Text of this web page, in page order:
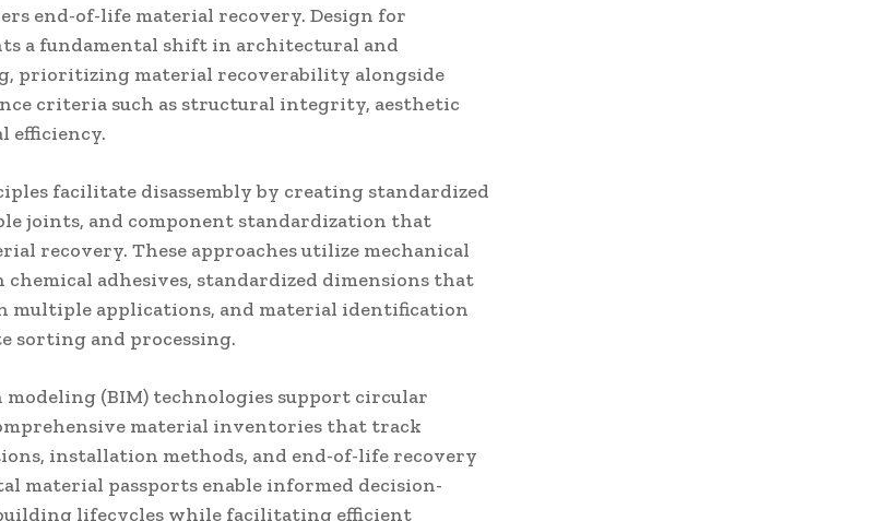
end-of-life material recovery. Design for
a fundamental shift in architectural and
prioritizing material recoverability alongside
criteria such as structural integrity, aesthetic
efficiency.
facilitate disassembly by creating standardized
joints, and component standardization that
recovery. These approaches utilize mechanical
adhesives, standardized dimensions that
multiple applications, and material identification
sorting and processing.
(BIM) technologies support circular
material inventories that track
installation methods, and end-of-life recovery
material passports enable informed decision-
lifecycles while facilitating efficient